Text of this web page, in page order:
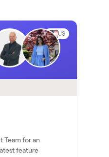
US
Team for an
feature